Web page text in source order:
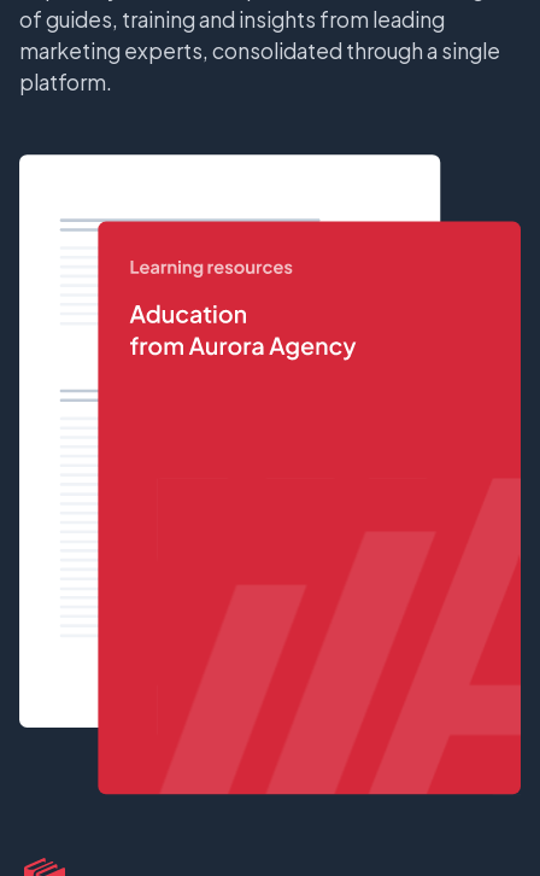
of guides, training and insights from leading
marketing experts, consolidated through a single
platform.